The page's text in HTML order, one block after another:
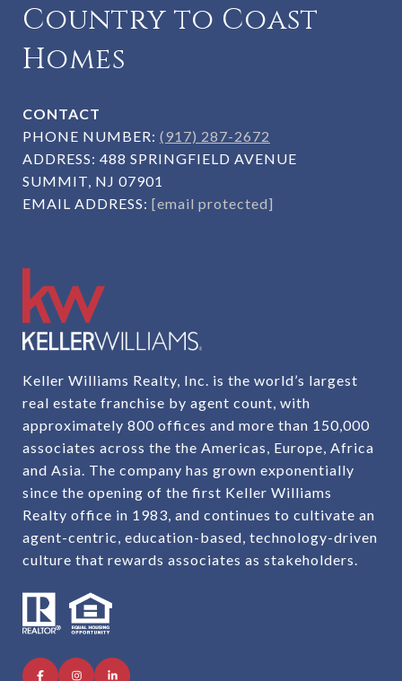
Country to Coast
Homes
CONTACT
PHONE NUMBER: (917) 287-2672
ADDRESS: 488 SPRINGFIELD AVENUE
SUMMIT, NJ 07901
EMAIL ADDRESS: [email protected]
Keller Williams Realty, Inc. is the world’s largest
real estate franchise by agent count, with
approximately 800 offices and more than 150,000
associates across the the Americas, Europe, Africa
and Asia. The company has grown exponentially
since the opening of the first Keller Williams
Realty office in 1983, and continues to cultivate an
agent-centric, education-based, technology-driven
culture that rewards associates as stakeholders.